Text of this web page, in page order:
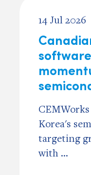
14 Jul 2026
Korea's
targeting
with ...